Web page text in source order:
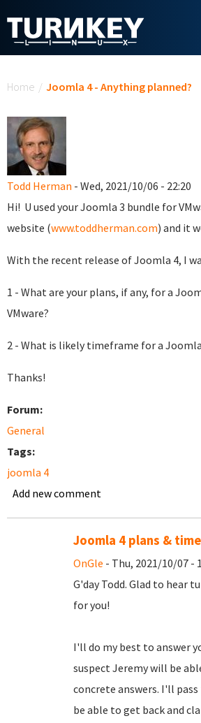
Home / Joomla 4 - Anything planned?
Todd Herman - Wed, 2021/10/06 - 22:20
Hi! U used your Joomla 3 bundle for
website (www.toddherman.com) and it
With the recent release of Joomla 4, I
1 - What are your plans, if any, for a
VMware?
2 - What is likely timeframe for a
Thanks!
Forum:
General
Tags:
joomla 4
Add new comment
Joomla 4 plans &
OnGle - Thu, 2021/10/07 -
G'day Todd. Glad to hear
for you!
I'll do my best to answer
suspect Jeremy will be
concrete answers. I'll
be able to get back and